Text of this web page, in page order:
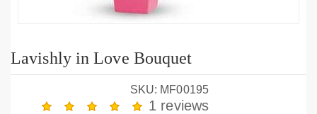
Lavishly in Love Bouquet
SKU: MF00195
1 reviews